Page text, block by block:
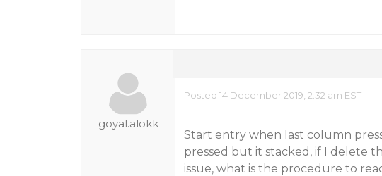
goyal.alokk
Posted 14 December 2019, 2:32 am EST
Start entry when last column
pressed but it stacked, if I delete
issue, what is the procedure to